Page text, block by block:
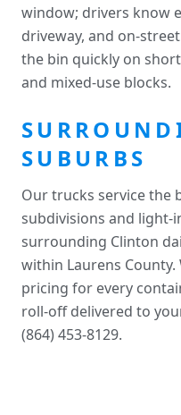
window; drivers know
driveway, and on-
the bin quickly on
and mixed-use blocks.
SUBURBS
Our trucks service the
subdivisions and
surrounding Clinton
within Laurens
pricing for every
roll-off delivered to
(864) 453-8129.